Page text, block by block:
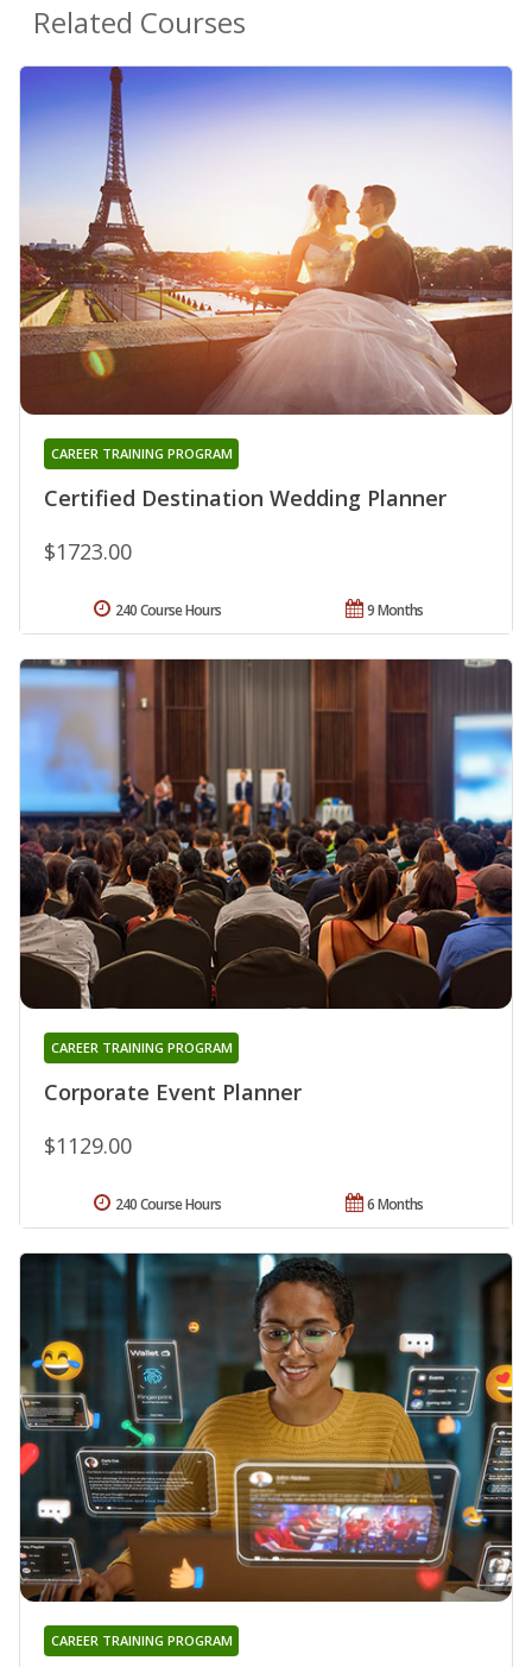
Related Courses
Certified Destination Wedding Planner
CAREER TRAINING PROGRAM
$1723.00
9 Months
240 Course Hours
Corporate Event Planner
CAREER TRAINING PROGRAM
$1129.00
6 Months
240 Course Hours
CAREER TRAINING PROGRAM